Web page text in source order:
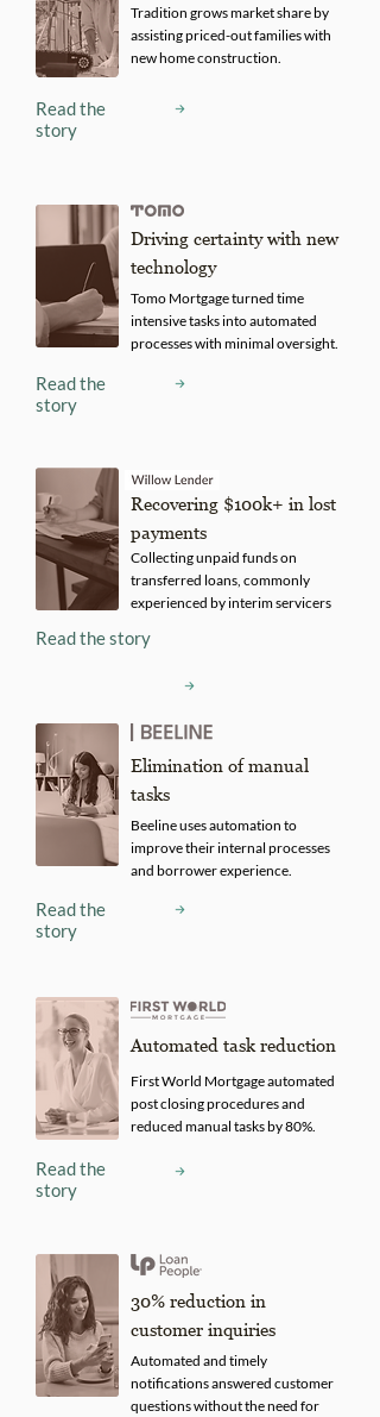
Tradition grows market share by
assisting priced-out families with
new home construction.
Read the
story
Driving certainty with new
technology
Tomo Mortgage turned time
intensive tasks into automated
processes with minimal oversight.
Read the
story
Recovering $100k+ in lost
payments
Collecting unpaid funds on
transferred loans, commonly
experienced by interim servicers
Read the story
Elimination of manual
tasks
Beeline uses automation to
improve their internal processes
and borrower experience.
Read the
story
Automated task reduction
First World Mortgage automated
post closing procedures and
reduced manual tasks by 80%.
Read the
story
30% reduction in
customer inquiries
Automated and timely
notifications answered customer
questions without the need for